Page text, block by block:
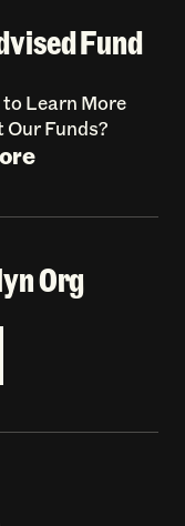
Fund
Learn More
Our Funds?
Org